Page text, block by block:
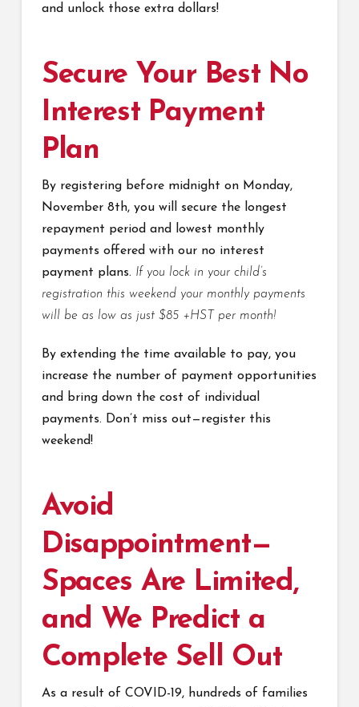
and unlock those extra dollars!
Secure Your Best No
Interest Payment
Plan
By registering before midnight on Monday,
November 8th, you will secure the longest
repayment period and lowest monthly
payments offered with our no interest
payment plans. If you lock in your child’s
registration this weekend your monthly payments
will be as low as just $85 +HST per month!
By extending the time available to pay, you
increase the number of payment opportunities
and bring down the cost of individual
payments. Don’t miss out—register this
weekend!
Avoid
Disappointment—
Spaces Are Limited,
and We Predict a
Complete Sell Out
As a result of COVID-19, hundreds of families